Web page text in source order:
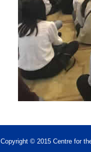
Copyright © 2015 Centre for